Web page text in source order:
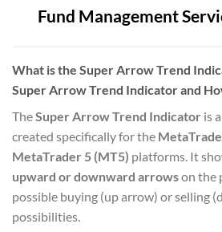
Fund Management
What is the Super Arrow Trend
Super Arrow Trend Indicator and
TheSuper Arrow Trend Indicator is a
created specifically for the
MetaTrader 5 (MT5) platforms. It
upward or downward arrowson the
possible buying (up arrow) or selling
possibilities.